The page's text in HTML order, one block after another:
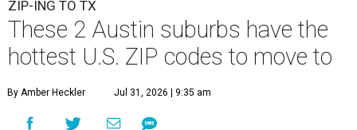
ZIP-ING TO TX
These 2 Austin suburbs have the
hottest U.S. ZIP codes to move to
By Amber Heckler Jul 31, 2026 | 9:35 am